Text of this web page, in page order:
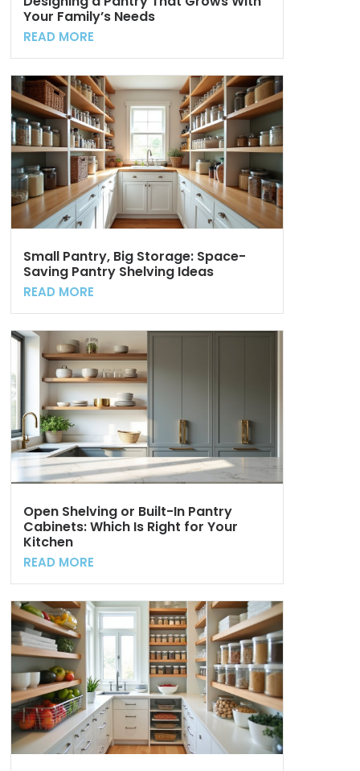
Your Family’s Needs
READ MORE
Small Pantry, Big Storage: Space-
Saving Pantry Shelving Ideas
READ MORE
Open Shelving or Built-In Pantry
Cabinets: Which Is Right for Your
Kitchen
READ MORE